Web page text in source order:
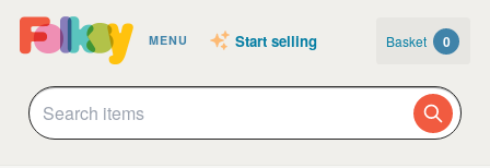
MENU Start selling Basket 0